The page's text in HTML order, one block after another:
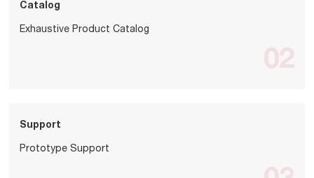
Catalog
Exhaustive Product Catalog
Support
Prototype Support